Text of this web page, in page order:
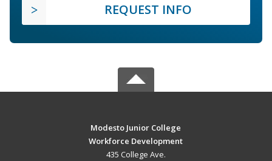
REQUEST INFO
Modesto Junior College
Workforce Development
435 College Ave.